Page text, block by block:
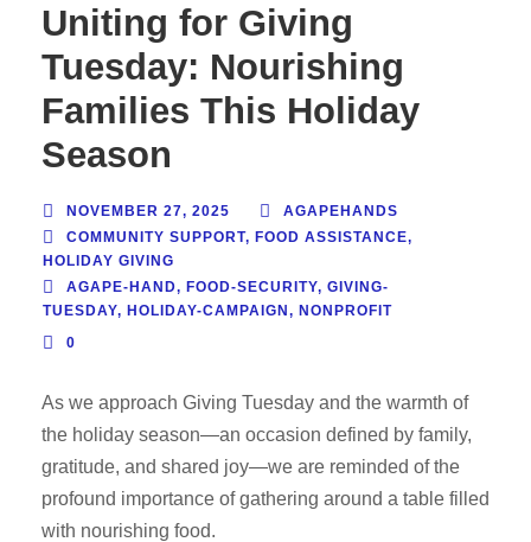
Uniting for Giving
Tuesday: Nourishing
Families This Holiday
Season
NOVEMBER 27, 2025
AGAPEHANDS
COMMUNITY SUPPORT, FOOD ASSISTANCE,
HOLIDAY GIVING
AGAPE-HAND, FOOD-SECURITY, GIVING-
TUESDAY, HOLIDAY-CAMPAIGN, NONPROFIT
0
As we approach Giving Tuesday and the warmth of
the holiday season—an occasion defined by family,
gratitude, and shared joy—we are reminded of the
profound importance of gathering around a table filled
with nourishing food.